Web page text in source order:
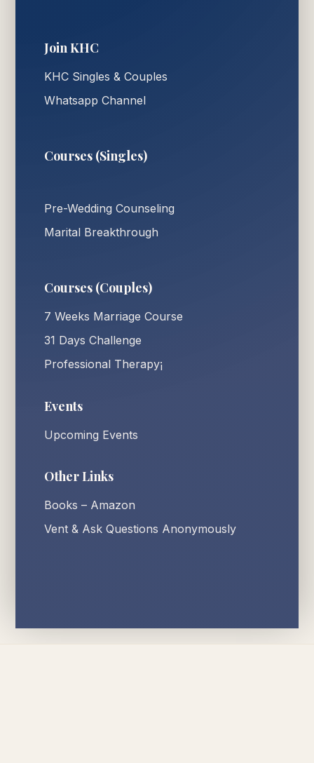
Join KHC
KHC Singles & Couples
Whatsapp Channel
Courses (Singles)
Pre-Wedding Counseling
Marital Breakthrough
Courses (Couples)
7 Weeks Marriage Course
31 Days Challenge
Professional Therapy¡
Events
Upcoming Events
Other Links
Books – Amazon
Vent & Ask Questions Anonymously